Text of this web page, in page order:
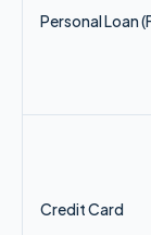
Personal Loan
Credit Card